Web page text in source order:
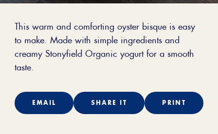
This warm and comforting oyster bisque is easy
to make. Made with simple ingredients and
creamy Stonyfield Organic yogurt for a smooth
taste.
EMAIL SHARE IT PRINT